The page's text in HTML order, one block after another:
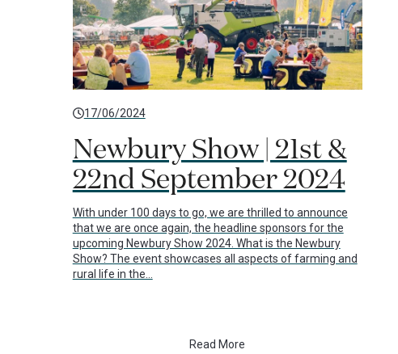
17/06/2024
Newbury Show | 21st &
22nd September 2024
With under 100 days to go, we are thrilled to announce
that we are once again, the headline sponsors for the
upcoming Newbury Show 2024. What is the Newbury
Show? The event showcases all aspects of farming and
rural life in the…
Read More